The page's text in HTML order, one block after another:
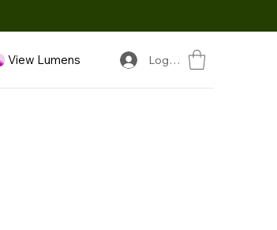
View Lumens Log In